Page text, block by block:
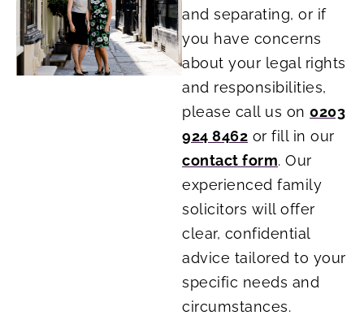
and separating, or if
you have concerns
about your legal rights
and responsibilities,
please call us on 0203
924 8462 or fill in our
contact form. Our
experienced family
solicitors will offer
clear, confidential
advice tailored to your
specific needs and
circumstances.